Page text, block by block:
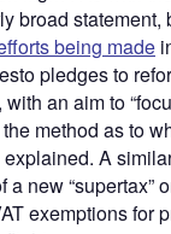
broad statement,
being made
pledges to
an aim to
method as to
A
new “supertax”
exemptions for